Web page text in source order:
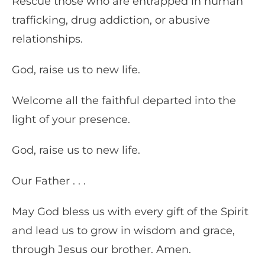
trafficking, drug addiction, or abusive
relationships.
God, raise us to new life.
Welcome all the faithful departed into the
light of your presence.
God, raise us to new life.
Our Father . . .
May God bless us with every gift of the Spirit
and lead us to grow in wisdom and grace,
through Jesus our brother. Amen.